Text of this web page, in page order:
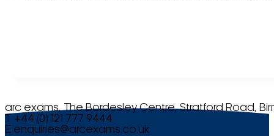
arc exams, The Bordesley Centre, Stratford Road,
T +44 (0) 121 777 9444
E enquiries@arcexams.co.uk